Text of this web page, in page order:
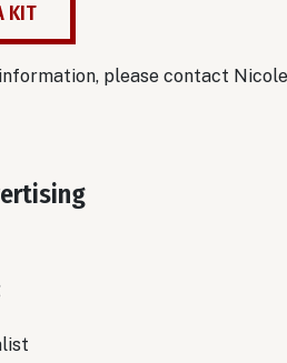
KIT
please contact